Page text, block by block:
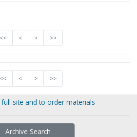
<< < > >>
<< < > >>
site and to order materials
Archive Search